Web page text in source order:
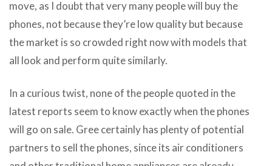
move, as I doubt that very many people will buy the
phones, not because they’re low quality but because
the market is so crowded right now with models that
all look and perform quite similarly.
In a curious twist, none of the people quoted in the
latest reports seem to know exactly when the phones
will go on sale. Gree certainly has plenty of potential
partners to sell the phones, since its air conditioners